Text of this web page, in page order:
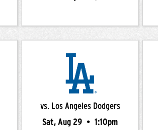
vs. Los Angeles Dodgers
Sat, Aug 29 • 1:10pm